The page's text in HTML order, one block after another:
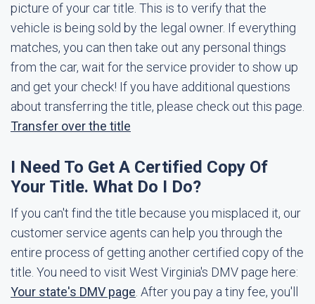
picture of your car title. This is to verify that the
vehicle is being sold by the legal owner. If everything
matches, you can then take out any personal things
from the car, wait for the service provider to show up
and get your check! If you have additional questions
about transferring the title, please check out this page.
Transfer over the title
I Need To Get A Certified Copy Of
Your Title. What Do I Do?
If you can't find the title because you misplaced it, our
customer service agents can help you through the
entire process of getting another certified copy of the
title. You need to visit West Virginia's DMV page here:
Your state's DMV page . After you pay a tiny fee, you'll